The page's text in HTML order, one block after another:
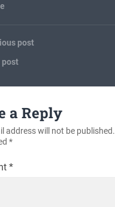
post
post
a Reply
address will not be published.
*
*